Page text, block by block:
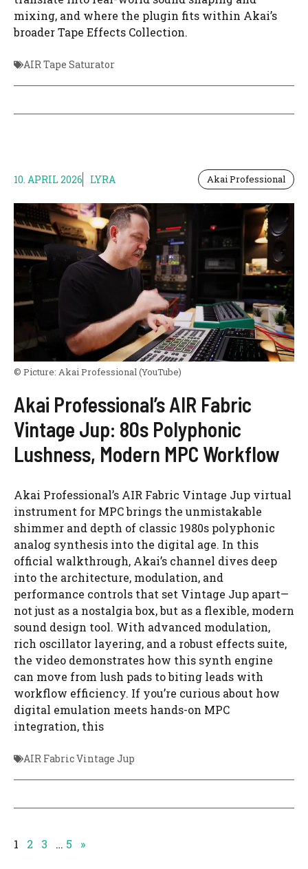
mixing, and where the plugin fits within Akai’s
broader Tape Effects Collection.
AIR Tape Saturator
10. APRIL 2026 LYRA Akai Professional
© Picture: Akai Professional (YouTube)
Akai Professional’s AIR Fabric
Vintage Jup: 80s Polyphonic
Lushness, Modern MPC Workflow
Akai Professional’s AIR Fabric Vintage Jup virtual
instrument for MPC brings the unmistakable
shimmer and depth of classic 1980s polyphonic
analog synthesis into the digital age. In this
official walkthrough, Akai’s channel dives deep
into the architecture, modulation, and
performance controls that set Vintage Jup apart—
not just as a nostalgia box, but as a flexible, modern
sound design tool. With advanced modulation,
rich oscillator layering, and a robust effects suite,
the video demonstrates how this synth engine
can move from lush pads to biting leads with
workflow efficiency. If you’re curious about how
digital emulation meets hands-on MPC
integration, this
AIR Fabric Vintage Jup
1 2 3 … 5 »